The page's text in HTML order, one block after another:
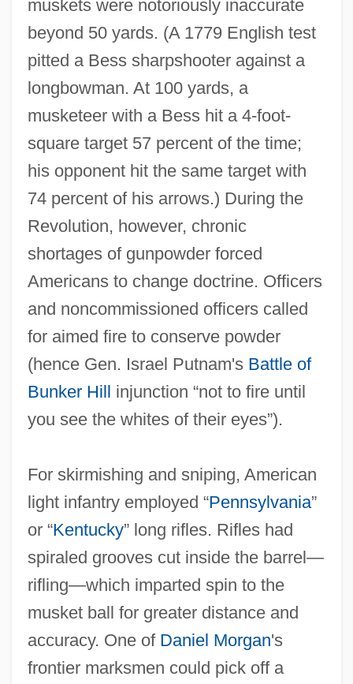
muskets were notoriously inaccurate
beyond 50 yards. (A 1779 English test
pitted a Bess sharpshooter against a
longbowman. At 100 yards, a
musketeer with a Bess hit a 4‐foot‐
square target 57 percent of the time;
his opponent hit the same target with
74 percent of his arrows.) During the
Revolution, however, chronic
shortages of gunpowder forced
Americans to change doctrine. Officers
and noncommissioned officers called
for aimed fire to conserve powder
(hence Gen. Israel Putnam's Battle of
Bunker Hill injunction “not to fire until
you see the whites of their eyes”).
For skirmishing and sniping, American
light infantry employed “Pennsylvania”
or “Kentucky” long rifles. Rifles had
spiraled grooves cut inside the barrel—
rifling—which imparted spin to the
musket ball for greater distance and
accuracy. One of Daniel Morgan's
frontier marksmen could pick off a